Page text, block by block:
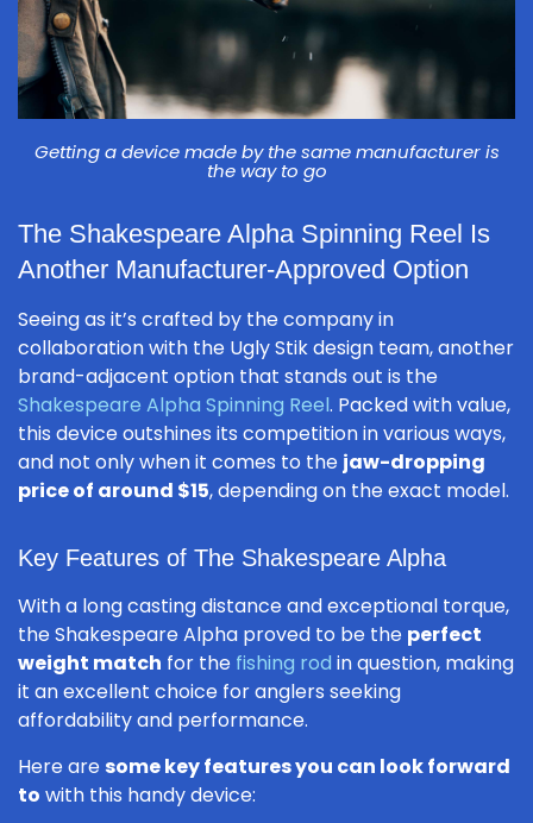
Getting a device made by the same manufacturer is
the way to go
The Shakespeare Alpha Spinning Reel Is
Another Manufacturer-Approved Option
Seeing as it’s crafted by the company in
collaboration with the Ugly Stik design team, another
brand-adjacent option that stands out is the
Shakespeare Alpha Spinning Reel. Packed with value,
this device outshines its competition in various ways,
and not only when it comes to the jaw-dropping
price of around $15, depending on the exact model.
Key Features of The Shakespeare Alpha
With a long casting distance and exceptional torque,
the Shakespeare Alpha proved to be the perfect
weight match for the fishing rod in question, making
it an excellent choice for anglers seeking
affordability and performance.
Here aresome key features you can look forward
to with this handy device: